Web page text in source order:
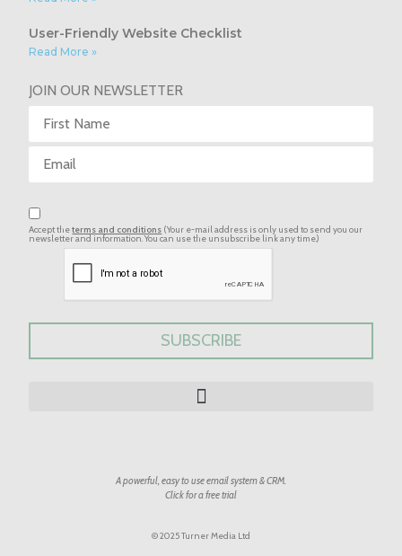
User-Friendly Website Checklist
Read More »
JOIN OUR NEWSLETTER
Accept theterms and conditions (Your e-mail address is only used to send you our
newsletter and information. You can use the unsubscribe link any time.)
A powerful, easy to use email system & CRM.
Click for a free trial
© 2025 Turner Media Ltd